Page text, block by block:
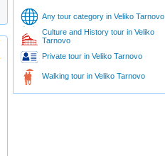
Any tour category in Veliko Tarnovo
Culture and History tour in Veliko
Tarnovo
Private tour in Veliko Tarnovo
Walking tour in Veliko Tarnovo